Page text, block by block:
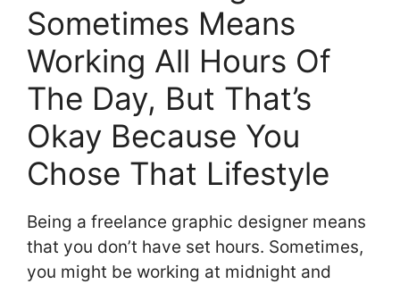
Sometimes Means
Working All Hours Of
The Day, But That’s
Okay Because You
Chose That Lifestyle
Being a freelance graphic designer means
that you don’t have set hours. Sometimes,
you might be working at midnight and